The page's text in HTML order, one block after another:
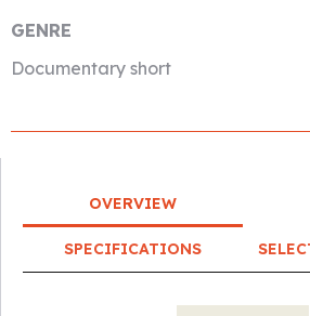
GENRE
Documentary short
OVERVIEW
SPECIFICATIONS